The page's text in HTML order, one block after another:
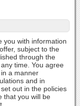
you with information
subject to the
through the
time. You agree
a manner
and in
out in the policies
that you will be